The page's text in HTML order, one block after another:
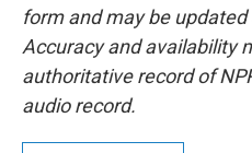
form and may be
Accuracy and availability
authoritative record of
audio record.